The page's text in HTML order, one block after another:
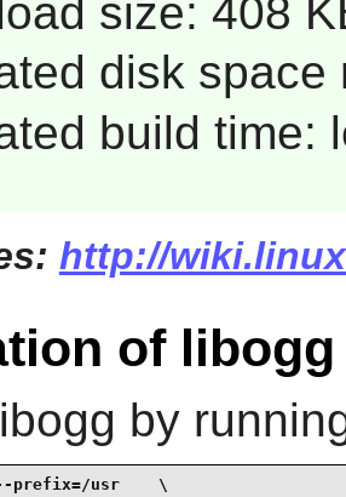
size: 408
disk
build time:
http://
of libogg
by
prefix=/usr    \